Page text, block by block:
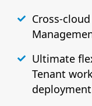
Cross-
Ultimate
Tenant
deployment